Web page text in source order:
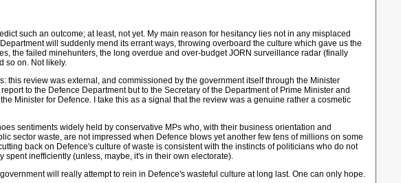
such an outcome; at least, not yet. My main reason for hesitancy lies not in any misplaced
will suddenly mend its errant ways, throwing overboard the culture which gave us the
the failed minehunters, the long overdue and over-budget JORN surveillance radar (finally
so on. Not likely.
this review was external, and commissioned by the government itself through the Minister
to the Defence Department but to the Secretary of the Department of Prime Minister and
Minister for Defence. I take this as a signal that the review was a genuine rather a cosmetic
sentiments widely held by conservative MPs who, with their business orientation and
sector waste, are not impressed when Defence blows yet another few tens of millions on some
back on Defence's culture of waste is consistent with the instincts of politicians who do not
spent inefficiently (unless, maybe, it's in their own electorate).
will really attempt to rein in Defence's wasteful culture at long last. One can only hope.